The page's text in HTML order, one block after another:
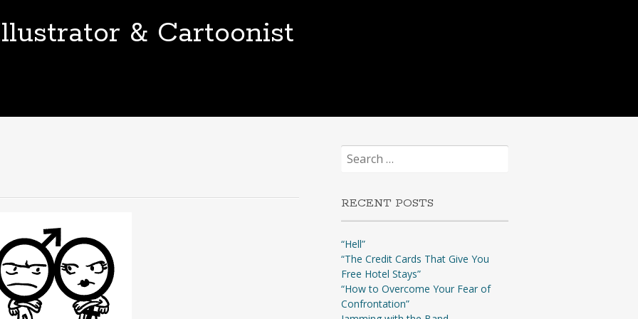
& Cartoonist
Search
for:
RECENT POSTS
“Hell”
“The Credit Cards That Give You
Free Hotel Stays”
“How to Overcome Your Fear of
Confrontation”